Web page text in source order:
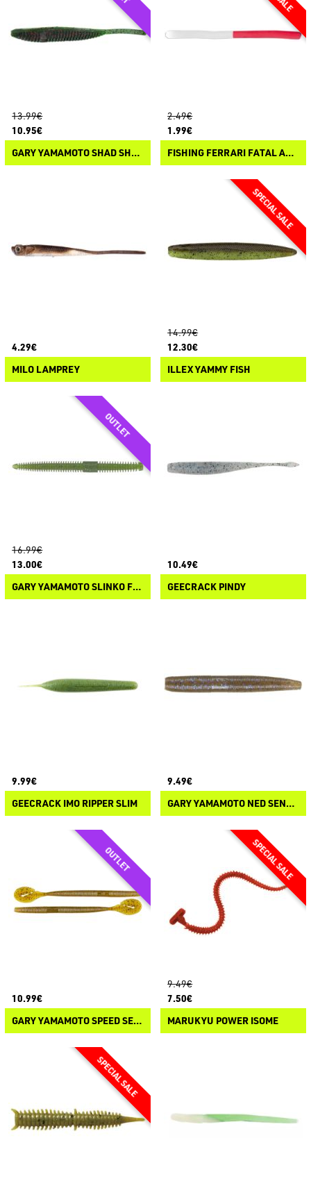
13.99€
10.95€
GARY YAMAMOTO SHAD SHAPE FLOATER
2.49€
1.99€
FISHING FERRARI FATAL ATTRACTORS SPAGHETTI
4.29€
MILO LAMPREY
14.99€
12.30€
ILLEX YAMMY FISH
16.99€
13.00€
GARY YAMAMOTO SLINKO FLOATER
10.49€
GEECRACK PINDY
9.99€
GEECRACK IMO RIPPER SLIM
9.49€
GARY YAMAMOTO NED SENKO FLOATER
10.99€
GARY YAMAMOTO SPEED SENKO
9.49€
7.50€
MARUKYU POWER ISOME